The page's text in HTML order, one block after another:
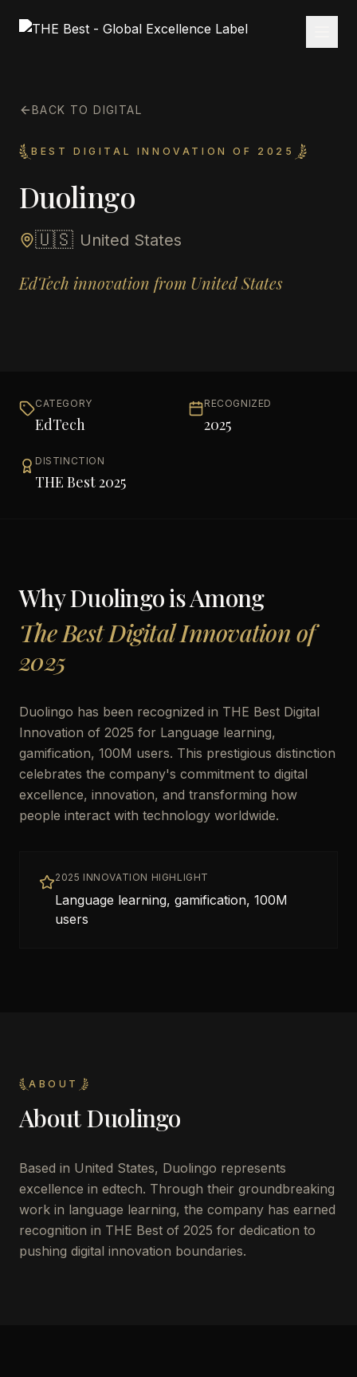
BACK TO DIGITAL
BEST DIGITAL INNOVATION OF 2025
Duolingo
🇺🇸 United States
EdTech innovation from United States
CATEGORY
EdTech
RECOGNIZED
2025
DISTINCTION
THE Best 2025
WhyDuolingois Among
The Best Digital Innovation of
2025
Duolingo has been recognized in THE Best Digital
Innovation of 2025 for Language learning,
gamification, 100M users. This prestigious distinction
celebrates the company's commitment to digital
excellence, innovation, and transforming how
people interact with technology worldwide.
2025 INNOVATION HIGHLIGHT
Language learning, gamification, 100M
users
ABOUT
AboutDuolingo
Based in United States, Duolingo represents
excellence in edtech. Through their groundbreaking
work in language learning, the company has earned
recognition in THE Best of 2025 for dedication to
pushing digital innovation boundaries.